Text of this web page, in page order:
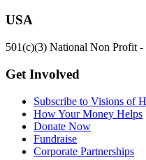
USA
501(c)(3) National Non Profit
Get Involved
Subscribe to Visions of
How Your Money Helps
Donate Now
Fundraise
Corporate Partnerships